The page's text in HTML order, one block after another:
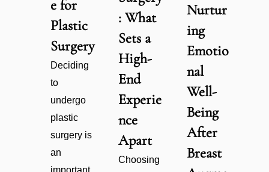
e for
Plastic
Surgery
Deciding
to
undergo
plastic
surgery is
an
important
: What
Sets a
High-
End
Experie
nce
Apart
Choosing
Nurtur
ing
Emotio
nal
Well-
Being
After
Breast